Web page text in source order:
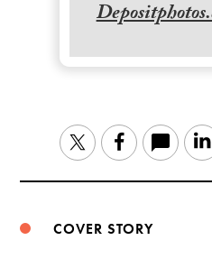
TwitterFacebook
COVER STORY